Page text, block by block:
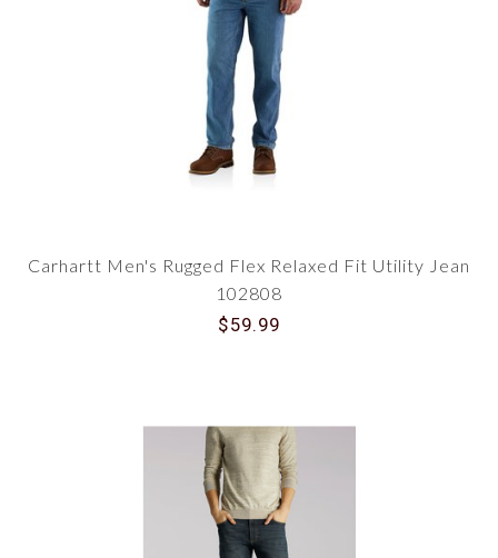
Carhartt Men's Rugged Flex Relaxed Fit Utility Jean
102808
$59.99